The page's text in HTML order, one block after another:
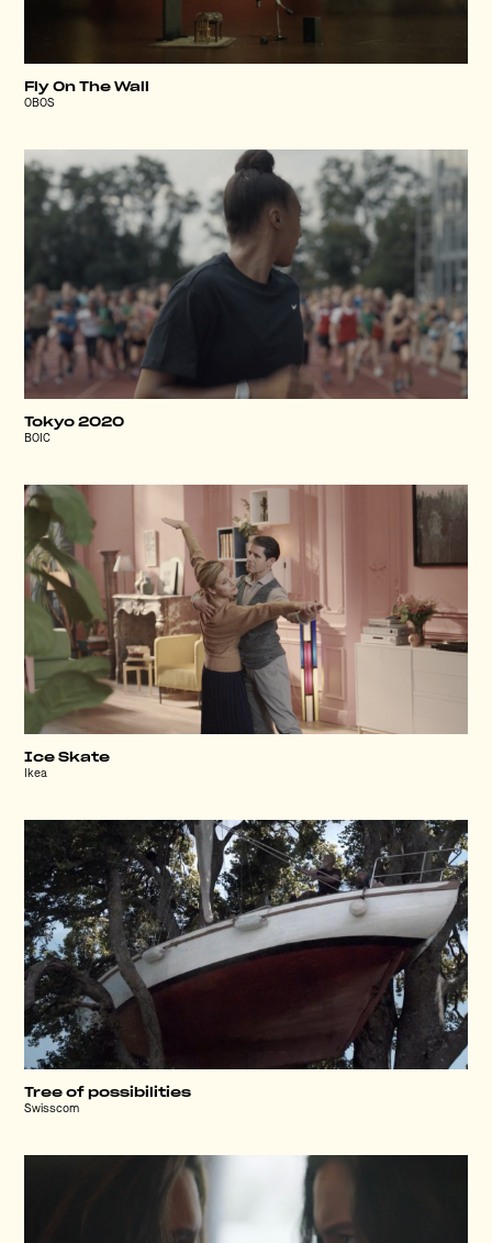
Fly On The Wall
OBOS
Tokyo 2020
BOIC
Ice Skate
Ikea
Tree of possibilities
Swisscom